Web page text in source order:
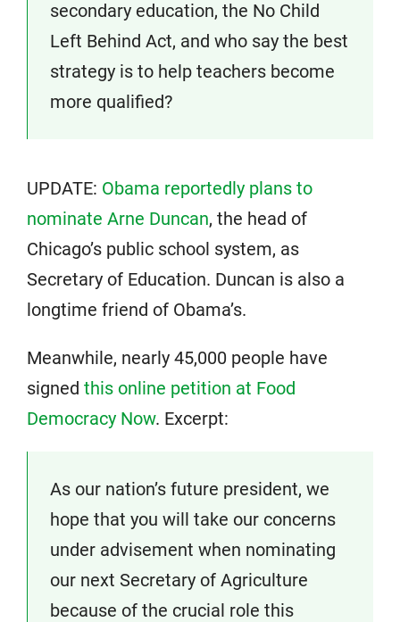
secondary education, the No Child
Left Behind Act, and who say the best
strategy is to help teachers become
more qualified?
UPDATE: Obama reportedly plans to
nominate Arne Duncan, the head of
Chicago’s public school system, as
Secretary of Education. Duncan is also a
longtime friend of Obama’s.
Meanwhile, nearly 45,000 people have
signed this online petition at Food
Democracy Now. Excerpt:
As our nation’s future president, we
hope that you will take our concerns
under advisement when nominating
our next Secretary of Agriculture
because of the crucial role this